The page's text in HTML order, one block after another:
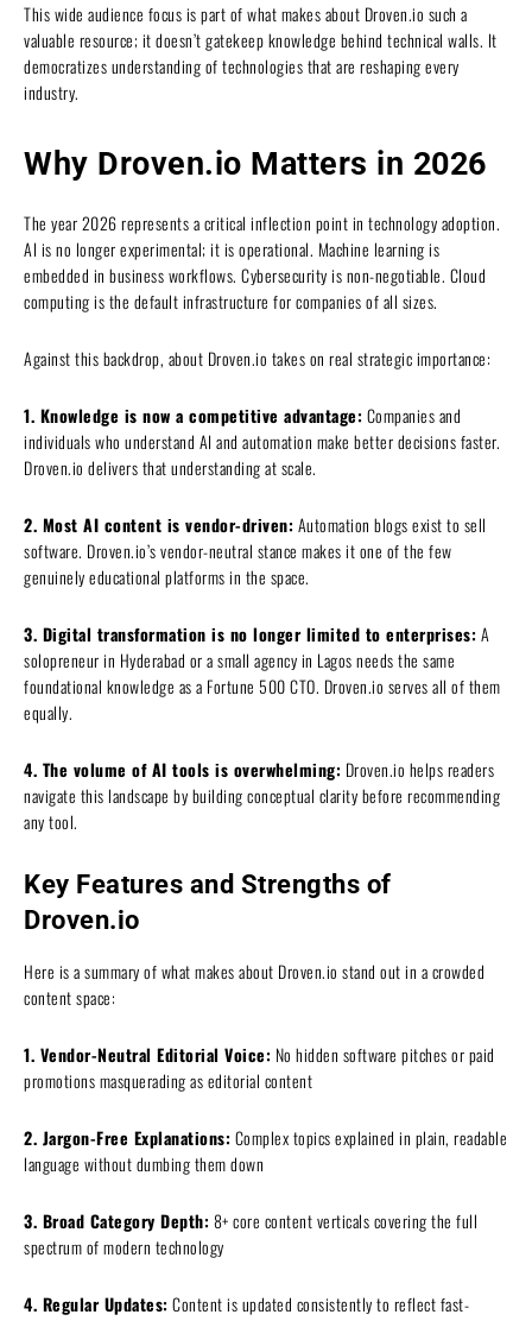
This wide audience focus is part of what makes about Droven.io such a
valuable resource; it doesn’t gatekeep knowledge behind technical walls. It
democratizes understanding of technologies that are reshaping every
industry.
Why Droven.io Matters in 2026
The year 2026 represents a critical inflection point in technology adoption.
AI is no longer experimental; it is operational. Machine learning is
embedded in business workflows. Cybersecurity is non-negotiable. Cloud
computing is the default infrastructure for companies of all sizes.
Against this backdrop, about Droven.io takes on real strategic importance:
1. Knowledge is now a competitive advantage: Companies and
individuals who understand AI and automation make better decisions faster.
Droven.io delivers that understanding at scale.
2. Most AI content is vendor-driven: Automation blogs exist to sell
software. Droven.io’s vendor-neutral stance makes it one of the few
genuinely educational platforms in the space.
3. Digital transformation is no longer limited to enterprises: A
solopreneur in Hyderabad or a small agency in Lagos needs the same
foundational knowledge as a Fortune 500 CTO. Droven.io serves all of them
equally.
4. The volume of AI tools is overwhelming: Droven.io helps readers
navigate this landscape by building conceptual clarity before recommending
any tool.
Key Features and Strengths of
Droven.io
Here is a summary of what makes about Droven.io stand out in a crowded
content space:
1. Vendor-Neutral Editorial Voice: No hidden software pitches or paid
promotions masquerading as editorial content
2. Jargon-Free Explanations: Complex topics explained in plain, readable
language without dumbing them down
3. Broad Category Depth: 8+ core content verticals covering the full
spectrum of modern technology
4. Regular Updates: Content is updated consistently to reflect fast-